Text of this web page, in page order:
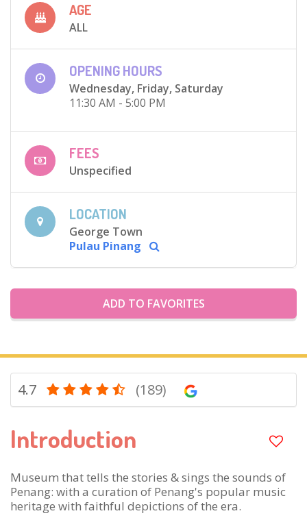
AGE
ALL
OPENING HOURS
Wednesday, Friday, Saturday
11:30 AM - 5:00 PM
FEES
Unspecified
LOCATION
George Town
Pulau Pinang
ADD TO FAVORITES
4.7 (189)
Introduction
Museum that tells the stories & sings the sounds of
Penang: with a curation of Penang's popular music
heritage with faithful depictions of the era.